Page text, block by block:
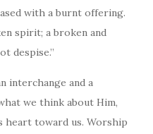
with a burnt offering.
spirit; a broken and
despise.”
interchange and a
we think about Him,
heart toward us. Worship